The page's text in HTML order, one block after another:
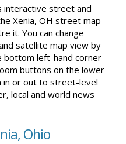
interactive street and
Xenia, OH street map
it. You can change
satellite map view by
bottom left-hand corner
buttons on the lower
in or out to street-level
local and world news
Ohio